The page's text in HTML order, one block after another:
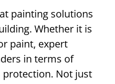
painting solutions
Whether it is
paint, expert
in terms of
protection. Not just